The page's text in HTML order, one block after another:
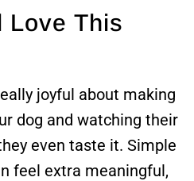
Love This
joyful about making
dog and watching their
even taste it. Simple
feel extra meaningful,